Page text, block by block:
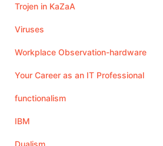
Trojen in KaZaA
Viruses
Workplace Observation-hardware
Your Career as an IT Professional
functionalism
IBM
Dualism